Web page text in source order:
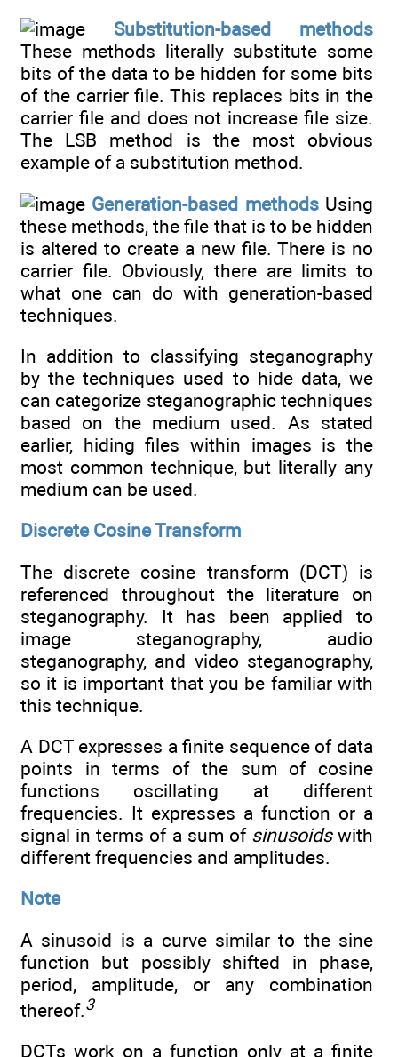
Substitution-based methods
These methods literally substitute some
bits of the data to be hidden for some bits
of the carrier file. This replaces bits in the
carrier file and does not increase file size.
The LSB method is the most obvious
example of a substitution method.
Generation-based methodsUsing
these methods, the file that is to be hidden
is altered to create a new file. There is no
carrier file. Obviously, there are limits to
what one can do with generation-based
techniques.
In addition to classifying steganography
by the techniques used to hide data, we
can categorize steganographic techniques
based on the medium used. As stated
earlier, hiding files within images is the
most common technique, but literally any
medium can be used.
Discrete Cosine Transform
The discrete cosine transform (DCT) is
referenced throughout the literature on
steganography. It has been applied to
image steganography, audio
steganography, and video steganography,
so it is important that you be familiar with
this technique.
A DCT expresses a finite sequence of data
points in terms of the sum of cosine
functions oscillating at different
frequencies. It expresses a function or a
signal in terms of a sum of sinusoidswith
different frequencies and amplitudes.
Note
A sinusoid is a curve similar to the sine
function but possibly shifted in phase,
period, amplitude, or any combination
thereof.3
DCTs work on a function only at a finite